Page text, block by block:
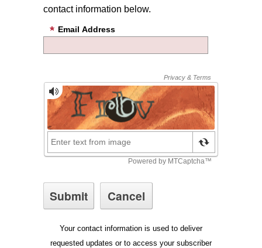
contact information below.
Email Address
Your contact information is used to deliver
requested updates or to access your subscriber